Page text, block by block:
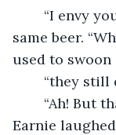
same beer.
used to swoon
“they
Earnie